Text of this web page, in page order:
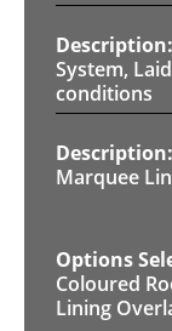
System,
conditions
Marquee
Coloured
Lining